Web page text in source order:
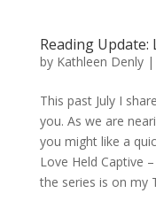
Reading Update:
by Kathleen Denly|
This past July I
you. As we are
you might like a
Love Held Captive
the series is on my